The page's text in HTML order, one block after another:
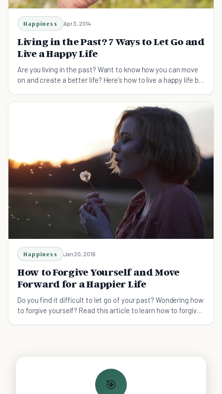
Happiness Apr 3, 2014
Living in the Past? 7 Ways to Let Go and
Live a Happy Life
Are you living in the past? Want to know how you can move
on and create a better life? Here's how to live a happy life by
Happiness Jan 20, 2016
How to Forgive Yourself and Move
Forward for a Happier Life
Do you find it difficult to let go of your past? Wondering how
to forgive yourself? Read this article to learn how to forgive
🎯